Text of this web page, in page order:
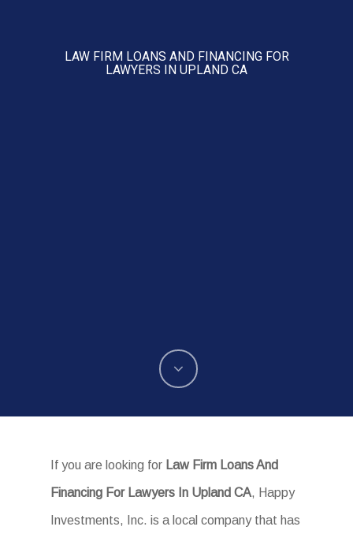
LAW FIRM LOANS AND FINANCING FOR
LAWYERS IN UPLAND CA
If you are looking for Law Firm Loans And
Financing For Lawyers In Upland CA, Happy
Investments, Inc. is a local company that has